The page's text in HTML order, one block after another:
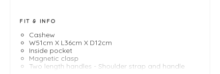
FIT & INFO
Cashew
W51cm X L36cm X D12cm
Inside pocket
Magnetic clasp
Two length handles - Shoulder strap and handle